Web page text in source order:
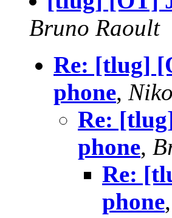
Bruno Raoult
Re: [tlug]
phone,
Re:
phone,
Re:
phone,